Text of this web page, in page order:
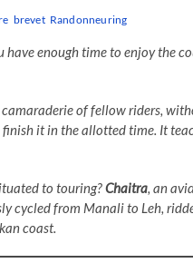
brevet Randonneuring
enough time to enjoy the
of fellow riders,
it in the allotted time. It
to touring?Chaitra, an
cycled from Manali to Leh,
coast.